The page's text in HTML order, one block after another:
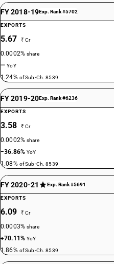
FY 2018-19Exp. Rank #5702
EXPORTS
5.67 ₹ Cr
0.0002%share
—YoY
1.24% of Sub-Ch. 8539
FY 2019-20Exp. Rank #6236
EXPORTS
3.58 ₹ Cr
0.0002%share
−36.86%YoY
1.08% of Sub-Ch. 8539
FY 2020-21 Exp. Rank #5691
EXPORTS
6.09 ₹ Cr
0.0003%share
+70.11%YoY
1.86% of Sub-Ch. 8539